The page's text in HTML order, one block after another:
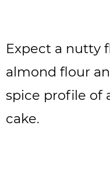
Expect a nutty
almond flour
spice profile of
cake.